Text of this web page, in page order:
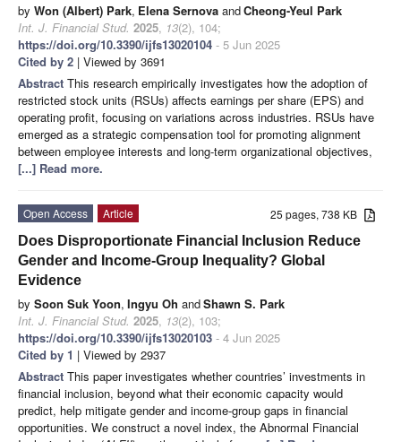
by Won (Albert) Park, Elena Sernova andCheong-Yeul Park
Int. J. Financial Stud. 2025, 13(2), 104;
https://doi.org/10.3390/ijfs13020104 - 5 Jun 2025
Cited by 2 | Viewed by 3691
Abstract This research empirically investigates how the adoption of
restricted stock units (RSUs) affects earnings per share (EPS) and
operating profit, focusing on variations across industries. RSUs have
emerged as a strategic compensation tool for promoting alignment
between employee interests and long-term organizational objectives,
[...] Read more.
25 pages, 738 KB
Open Access
Article
Does Disproportionate Financial Inclusion Reduce
Gender and Income-Group Inequality? Global
Evidence
by Soon Suk Yoon, Ingyu Oh andShawn S. Park
Int. J. Financial Stud. 2025, 13(2), 103;
https://doi.org/10.3390/ijfs13020103 - 4 Jun 2025
Cited by 1 | Viewed by 2937
Abstract This paper investigates whether countries’ investments in
financial inclusion, beyond what their economic capacity would
predict, help mitigate gender and income-group gaps in financial
opportunities. We construct a novel index, the Abnormal Financial